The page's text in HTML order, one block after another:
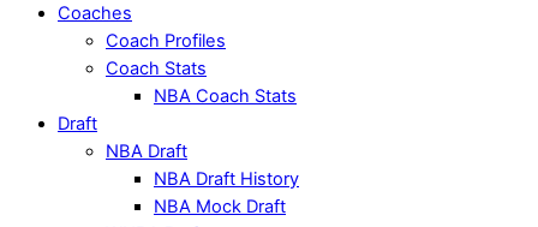
Coaches
Coach Profiles
Coach Stats
NBA Coach Stats
Draft
NBA Draft
NBA Draft History
NBA Mock Draft